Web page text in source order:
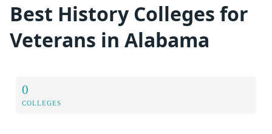
Best History Colleges for
Veterans in Alabama
0
COLLEGES